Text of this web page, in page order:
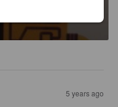
5 years ago